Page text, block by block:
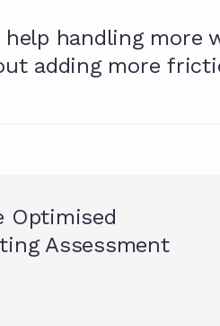
help handling more
adding more
Optimised
Assessment